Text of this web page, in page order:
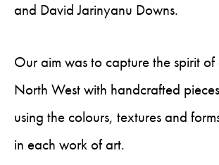
and David Jarinyanu Downs.
Our aim was to capture the spirit of
North West with handcrafted
using the colours, textures and
in each work of art.